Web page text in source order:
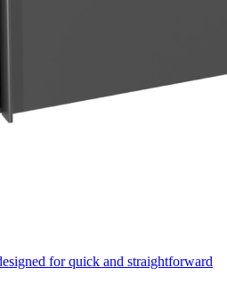
for quick and straightforward